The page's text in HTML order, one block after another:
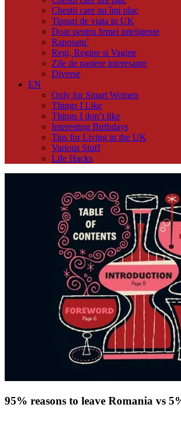
Chestii care nu îmi plac
Tipsuri de viata in UK
Doar pentru femei inteligente
Raposatu’
Regi, Regine si Vagine
Zile de nastere interesante
Diverse
EN
Only for Smart Women
Things I Like
Things I don’t like
Interesting Birthdays
Tips for Living in the UK
Various Stuff
Life Hacks
95% reasons to leave Romania vs